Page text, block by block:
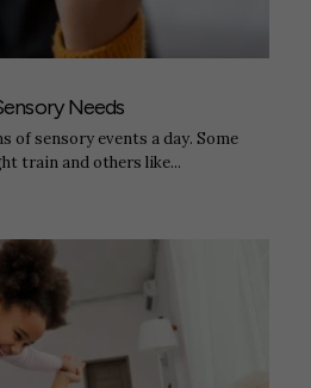
Needs
of sensory events a day. Some
train and others like...